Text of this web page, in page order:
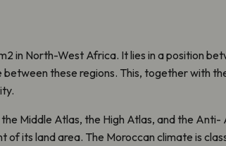
in North-West Africa. It lies in a position
these regions. This, together with
Middle Atlas, the High Atlas, and the
of its land area. The Moroccan climate is